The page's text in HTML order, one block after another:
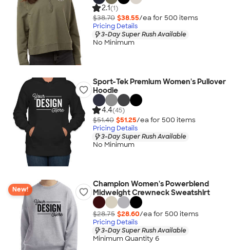
2.1(1)
$38.70 $38.55/ea for 500 items
Pricing Details
3-Day Super Rush Available
No Minimum
Sport-Tek Premium Women's Pullover
Hoodie
4.4(45)
$51.40 $51.25/ea for 500 items
Pricing Details
3-Day Super Rush Available
No Minimum
New!
Champion Women's Powerblend
Midweight Crewneck Sweatshirt
$28.75 $28.60/ea for 500 items
Pricing Details
3-Day Super Rush Available
Minimum Quantity 6